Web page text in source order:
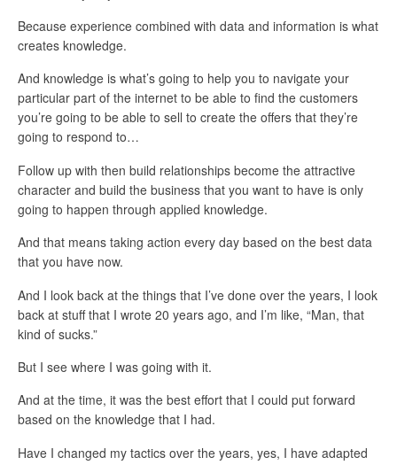
Because experience combined with data and information is what
creates knowledge.
And knowledge is what’s going to help you to navigate your
particular part of the internet to be able to find the customers
you’re going to be able to sell to create the offers that they’re
going to respond to…
Follow up with then build relationships become the attractive
character and build the business that you want to have is only
going to happen through applied knowledge.
And that means taking action every day based on the best data
that you have now.
And I look back at the things that I’ve done over the years, I look
back at stuff that I wrote 20 years ago, and I’m like, “Man, that
kind of sucks.”
But I see where I was going with it.
And at the time, it was the best effort that I could put forward
based on the knowledge that I had.
Have I changed my tactics over the years, yes, I have adapted